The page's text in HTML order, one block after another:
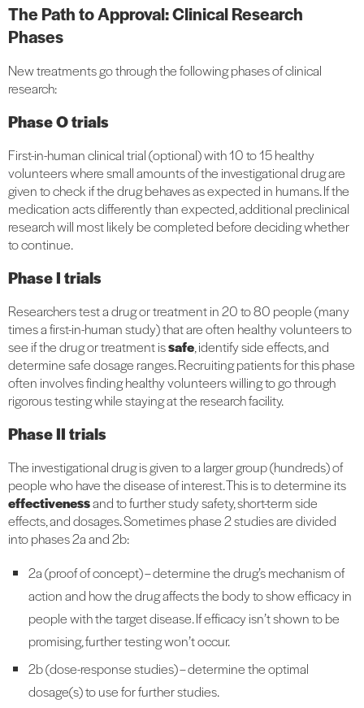
The Path to Approval: Clinical Research
Phases
New treatments go through the following phases of clinical
research:
Phase O trials
First-in-human clinical trial (optional) with 10 to 15 healthy
volunteers where small amounts of the investigational drug are
given to check if the drug behaves as expected in humans. If the
medication acts differently than expected, additional preclinical
research will most likely be completed before deciding whether
to continue.
Phase I trials
Researchers test a drug or treatment in 20 to 80 people (many
times a first-in-human study) that are often healthy volunteers to
see if the drug or treatment issafe, identify side effects, and
determine safe dosage ranges. Recruiting patients for this phase
often involves finding healthy volunteers willing to go through
rigorous testing while staying at the research facility.
Phase II trials
The investigational drug is given to a larger group (hundreds) of
people who have the disease of interest. This is to determine its
effectivenessand to further study safety, short-term side
effects, and dosages. Sometimes phase 2 studies are divided
into phases 2a and 2b:
2a (proof of concept) – determine the drug’s mechanism of
action and how the drug affects the body to show efficacy in
people with the target disease. If efficacy isn’t shown to be
promising, further testing won’t occur.
2b (dose-response studies) – determine the optimal
dosage(s) to use for further studies.